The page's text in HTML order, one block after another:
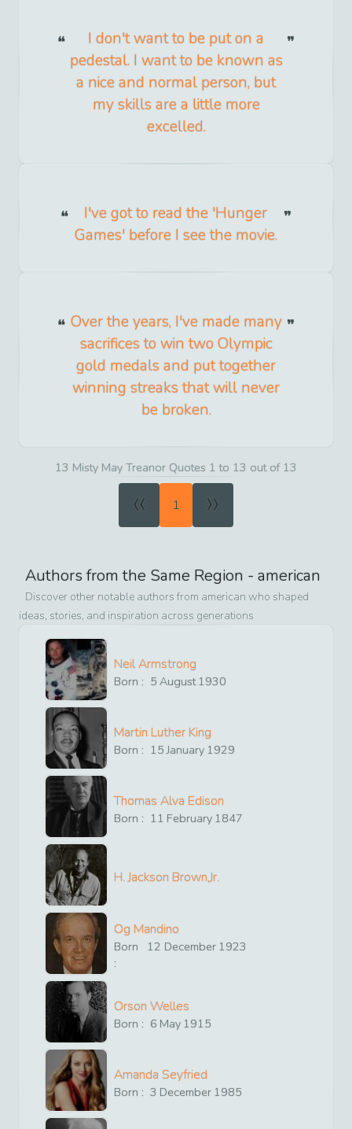
I don't want to be put on a
pedestal. I want to be known as
a nice and normal person, but
my skills are a little more
excelled.
I've got to read the 'Hunger
Games' before I see the movie.
Over the years, I've made many
sacrifices to win two Olympic
gold medals and put together
winning streaks that will never
be broken.
13 Misty May Treanor Quotes 1 to 13 out of 13
« 1 »
Authors from the Same Region - american
Discover other notable authors from american who shaped
ideas, stories, and inspiration across generations
Neil Armstrong
Born : 5 August1930
Martin Luther King
Born : 15 January 1929
Thomas Alva Edison
Born : 11 February 1847
H. Jackson Brown,Jr.
Og Mandino
Born
:
12 December 1923
Orson Welles
Born : 6 May 1915
Amanda Seyfried
Born : 3 December 1985